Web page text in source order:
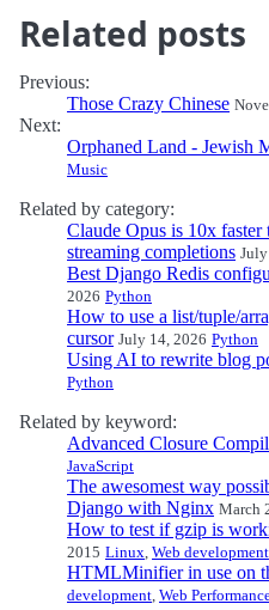
Related posts
Previous:
Those Crazy Chinese
Next:
Orphaned Land - Jewish
Music
Related by category:
Claude Opus is 10x
streaming completions
Best Django Redis
2026 Python
How to use a list/tuple/
cursor July 14, 2026 Python
Using AI to rewrite blog
Python
Related by keyword:
Advanced Closure
JavaScript
The awesomest way
Django with Nginx March
How to test if gzip is
2015 Linux, Web development
HTMLMinifier in use on
development, Web